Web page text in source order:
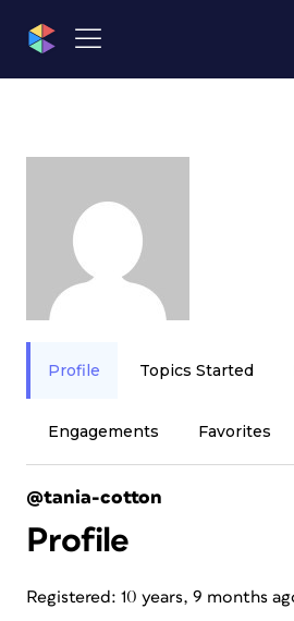
Profile Topics Started
Engagements Favorites
@tania-cotton
Profile
Registered: 10 years, 9 months